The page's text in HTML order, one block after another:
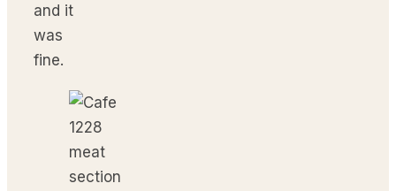
and it
was
fine.